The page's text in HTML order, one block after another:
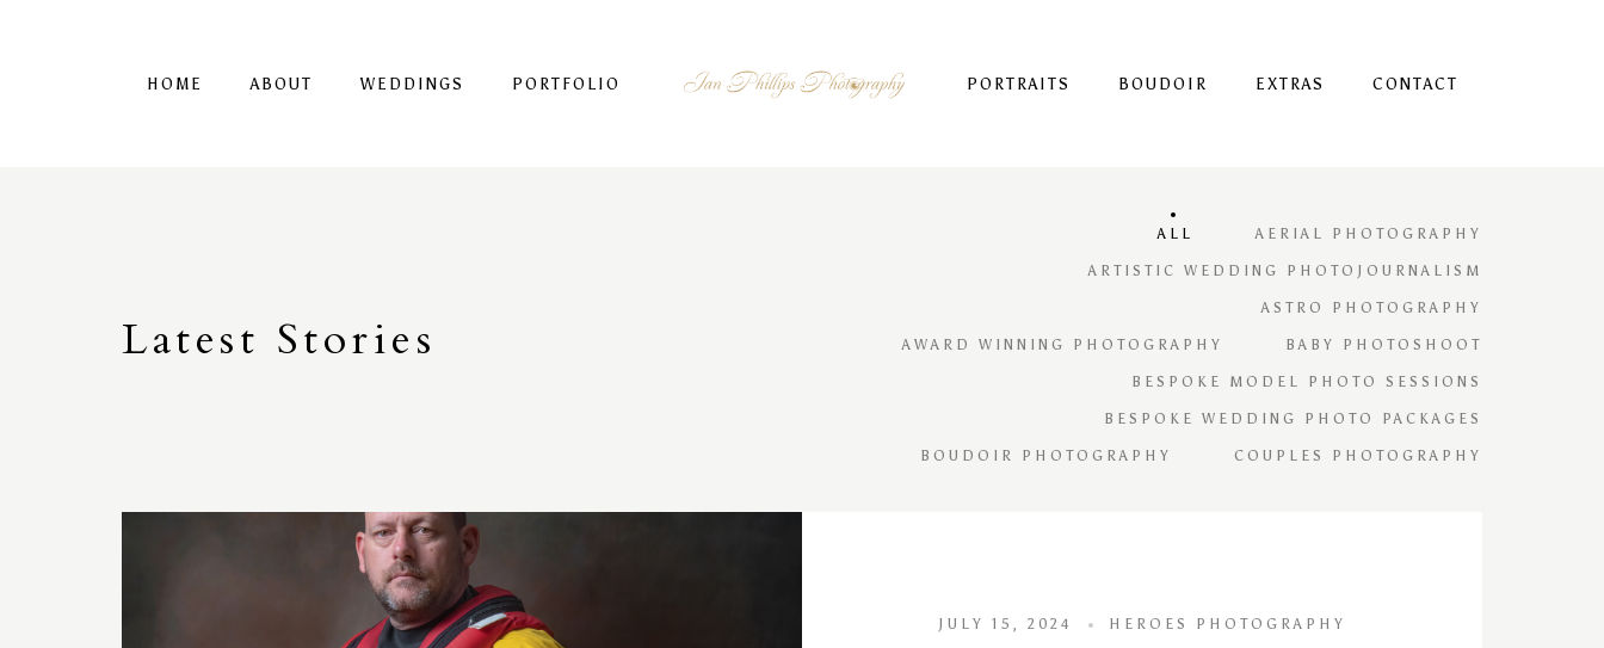
HOME ABOUT WEDDINGS PORTFOLIO PORTRAITS BOUDOIR EXTRAS CONTACT
Latest Stories
ALL AERIAL PHOTOGRAPHY
ARTISTIC WEDDING PHOTOJOURNALISM
ASTRO PHOTOGRAPHY
AWARD WINNING PHOTOGRAPHY BABY PHOTOSHOOT
BESPOKE MODEL PHOTO SESSIONS
BESPOKE WEDDING PHOTO PACKAGES
BOUDOIR PHOTOGRAPHY COUPLES PHOTOGRAPHY
JULY 15, 2024 HEROES PHOTOGRAPHY